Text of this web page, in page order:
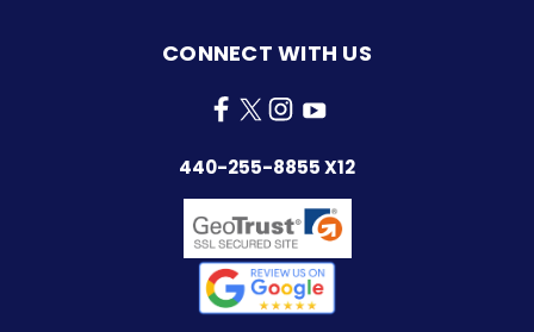
CONNECT WITH US
440-255-8855 X12